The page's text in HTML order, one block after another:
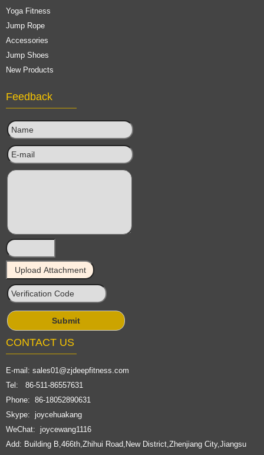
Yoga Fitness
Jump Rope
Accessories
Jump Shoes
New Products
Feedback
CONTACT US
E-mail: sales01@zjdeepfitness.com
Tel: 86-511-86557631
Phone: 86-18052890631
Skype: joycehuakang
WeChat: joycewang1116
Add: Building B,466th,Zhihui Road,New District,Zhenjiang City,Jiangsu